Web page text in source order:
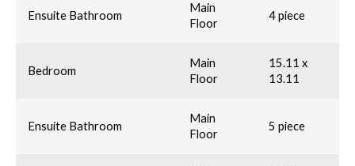
Ensuite Bathroom
Main
Floor
4 piece
Bedroom
Main
Floor
15.11 x
13.11
Ensuite Bathroom
Main
Floor
5 piece